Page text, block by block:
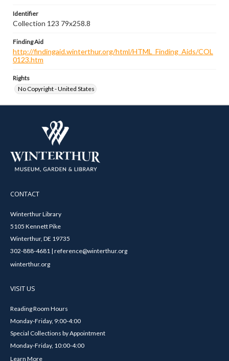
Identifier
Collection 123 79x258.8
Finding Aid
http://findingaid.winterthur.org/html/HTML_Finding_Aids/COL
0123.htm
Rights
No Copyright - United States
CONTACT
Winterthur Library
5105 Kennett Pike
Winterthur, DE 19735
302-888-4681 | reference@winterthur.org
winterthur.org
VISIT US
Reading Room Hours
Monday-Friday, 9:00-4:00
Special Collections by Appointment
Monday-Friday, 10:00-4:00
Learn More